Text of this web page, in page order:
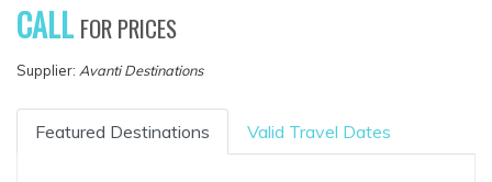
CALL FOR PRICES
Supplier: Avanti Destinations
Featured Destinations Valid Travel Dates